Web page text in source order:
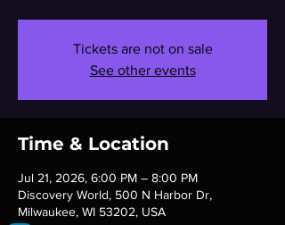
Tickets are not on sale
See other events
Time & Location
Jul 21, 2026, 6:00 PM – 8:00 PM
Discovery World, 500 N Harbor Dr,
Milwaukee, WI 53202, USA